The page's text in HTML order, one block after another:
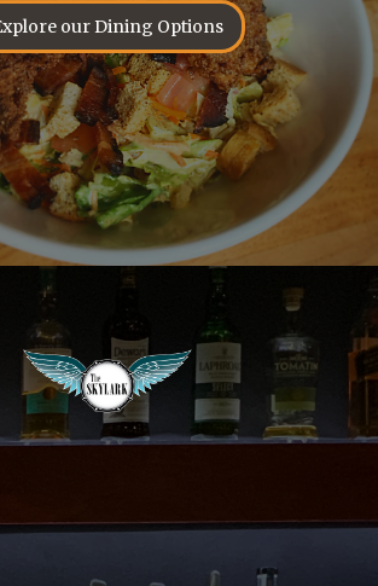
our Dining Options